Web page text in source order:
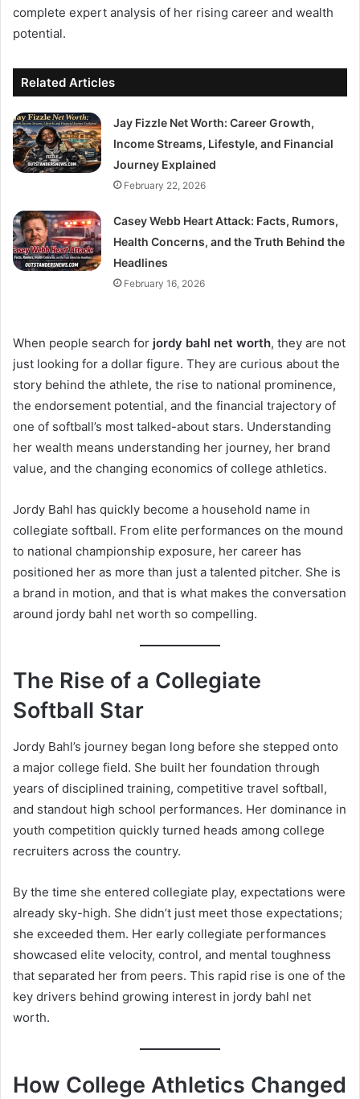
complete expert analysis of her rising career and wealth
potential.
Related Articles
Jay Fizzle Net Worth: Career Growth,
Income Streams, Lifestyle, and Financial
Journey Explained
February 22, 2026
Casey Webb Heart Attack: Facts, Rumors,
Health Concerns, and the Truth Behind the
Headlines
February 16, 2026
When people search for jordy bahl net worth, they are not
just looking for a dollar figure. They are curious about the
story behind the athlete, the rise to national prominence,
the endorsement potential, and the financial trajectory of
one of softball’s most talked-about stars. Understanding
her wealth means understanding her journey, her brand
value, and the changing economics of college athletics.
Jordy Bahl has quickly become a household name in
collegiate softball. From elite performances on the mound
to national championship exposure, her career has
positioned her as more than just a talented pitcher. She is
a brand in motion, and that is what makes the conversation
around jordy bahl net worth so compelling.
The Rise of a Collegiate
Softball Star
Jordy Bahl’s journey began long before she stepped onto
a major college field. She built her foundation through
years of disciplined training, competitive travel softball,
and standout high school performances. Her dominance in
youth competition quickly turned heads among college
recruiters across the country.
By the time she entered collegiate play, expectations were
already sky-high. She didn’t just meet those expectations;
she exceeded them. Her early collegiate performances
showcased elite velocity, control, and mental toughness
that separated her from peers. This rapid rise is one of the
key drivers behind growing interest in jordy bahl net
worth.
How College Athletics Changed